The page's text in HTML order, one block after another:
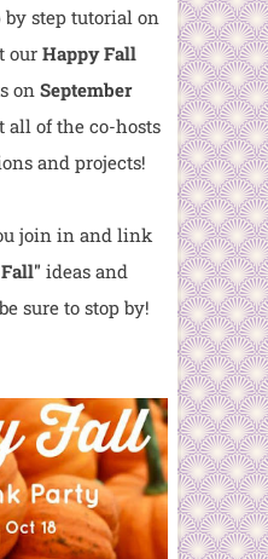
step tutorial on
our Happy Fall
on September
all of the co-hosts
and projects!
join in and link
ideas and
sure to stop by!